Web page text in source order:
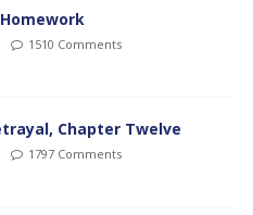
1510 Comments
Chapter Twelve
1797 Comments